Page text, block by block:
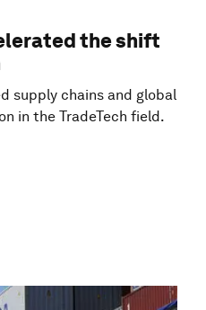
the shift
supply chains and global
in the TradeTech field.